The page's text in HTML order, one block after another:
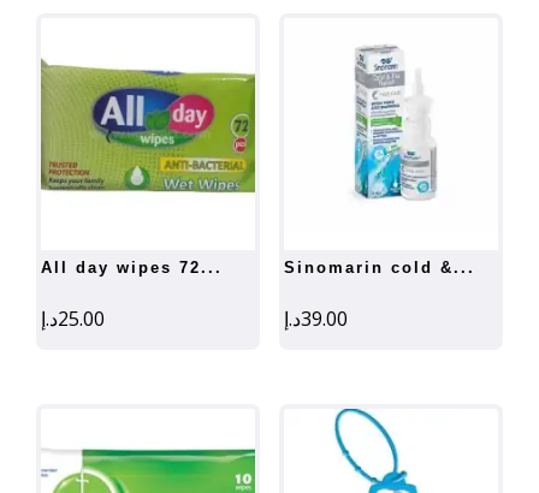
all day wipes 72...
25.00د.إ
sinomarin cold &...
39.00د.إ